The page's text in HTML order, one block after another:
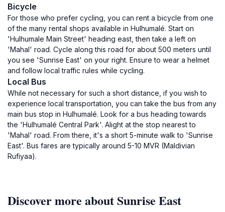
Bicycle
For those who prefer cycling, you can rent a bicycle from one
of the many rental shops available in Hulhumalé. Start on
'Hulhumale Main Street' heading east, then take a left on
'Mahal' road. Cycle along this road for about 500 meters until
you see 'Sunrise East' on your right. Ensure to wear a helmet
and follow local traffic rules while cycling.
Local Bus
While not necessary for such a short distance, if you wish to
experience local transportation, you can take the bus from any
main bus stop in Hulhumalé. Look for a bus heading towards
the 'Hulhumalé Central Park'. Alight at the stop nearest to
'Mahal' road. From there, it's a short 5-minute walk to 'Sunrise
East'. Bus fares are typically around 5-10 MVR (Maldivian
Rufiyaa).
Discover more about Sunrise East